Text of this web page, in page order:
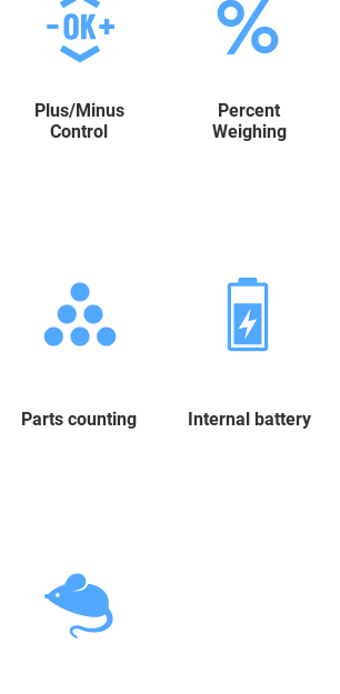
Plus/Minus
Control
Percent
Weighing
Parts counting Internal battery